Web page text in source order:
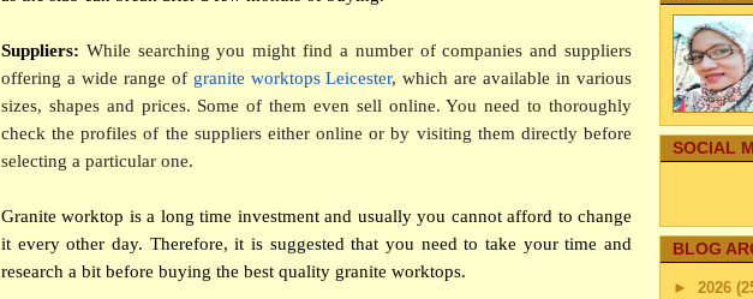
Suppliers: While searching you might find a number of companies and suppliers
offering a wide range of granite worktops Leicester, which are available in various
sizes, shapes and prices. Some of them even sell online. You need to thoroughly
check the profiles of the suppliers either online or by visiting them directly before
selecting a particular one.
Granite worktop is a long time investment and usually you cannot afford to change
it every other day. Therefore, it is suggested that you need to take your time and
research a bit before buying the best quality granite worktops.
SOCIAL
BLOG
► 2026